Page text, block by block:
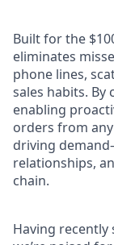
Built for the
eliminates
phone lines,
sales habits.
enabling
orders from
driving
relationships,
chain.
Having recently